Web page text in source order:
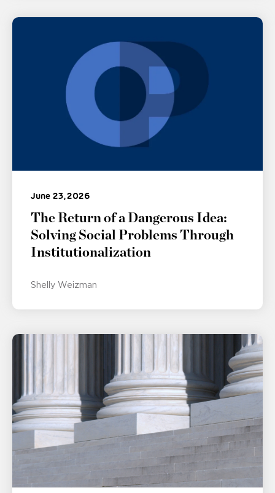
June 23, 2026
The Return of a Dangerous Idea:
Solving Social Problems Through
Institutionalization
Shelly Weizman